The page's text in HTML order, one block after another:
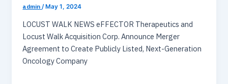
admin /May 1, 2024
LOCUST WALK NEWS eFFECTOR Therapeutics and
Locust Walk Acquisition Corp. Announce Merger
Agreement to Create Publicly Listed, Next-Generation
Oncology Company